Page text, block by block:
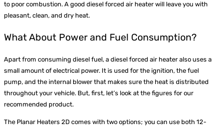
to poor combustion. A good diesel forced air heater will leave you with
pleasant, clean, and dry heat.
What About Power and Fuel Consumption?
Apart from consuming diesel fuel, a diesel forced air heater also uses a
small amount of electrical power. It is used for the ignition, the fuel
pump, and the internal blower that makes sure the heat is distributed
throughout your vehicle. But, first, let’s look at the figures for our
recommended product.
The Planar Heaters 2D comes with two options; you can use both 12-